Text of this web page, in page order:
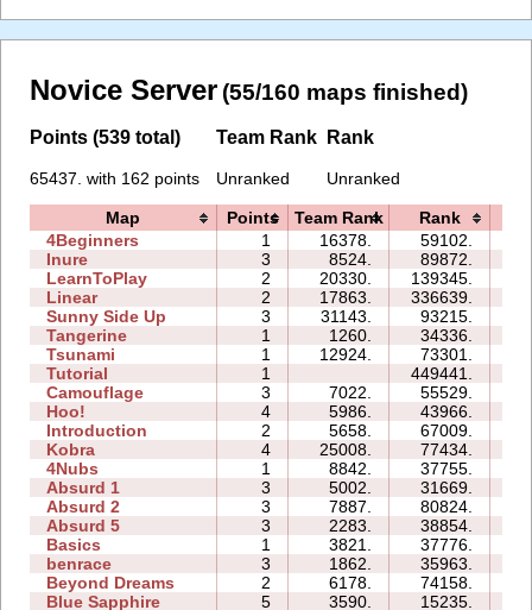
Novice Server (55/160 maps finished)
Points (539 total)
65437. with 162 points
Team Rank
Unranked
Rank
Unranked
Map Points Team Rank Rank
4Beginners
1 16378. 59102.
Inure
3 8524. 89872.
LearnToPlay
2 20330. 139345.
Linear
2 17863. 336639.
Sunny Side Up
3 31143. 93215.
Tangerine
1 1260. 34336.
Tsunami
1 12924. 73301.
Tutorial
1 449441.
Camouflage
3 7022. 55529.
Hoo!
4 5986. 43966.
Introduction
2 5658. 67009.
Kobra
4 25008. 77434.
4Nubs
1 8842. 37755.
Absurd 1
3 5002. 31669.
Absurd 2
3 7887. 80824.
Absurd 5
3 2283. 38854.
Basics
1 3821. 37776.
benrace
3 1862. 35963.
Beyond Dreams
2 6178. 74158.
Blue Sapphire
5 3590. 15235.